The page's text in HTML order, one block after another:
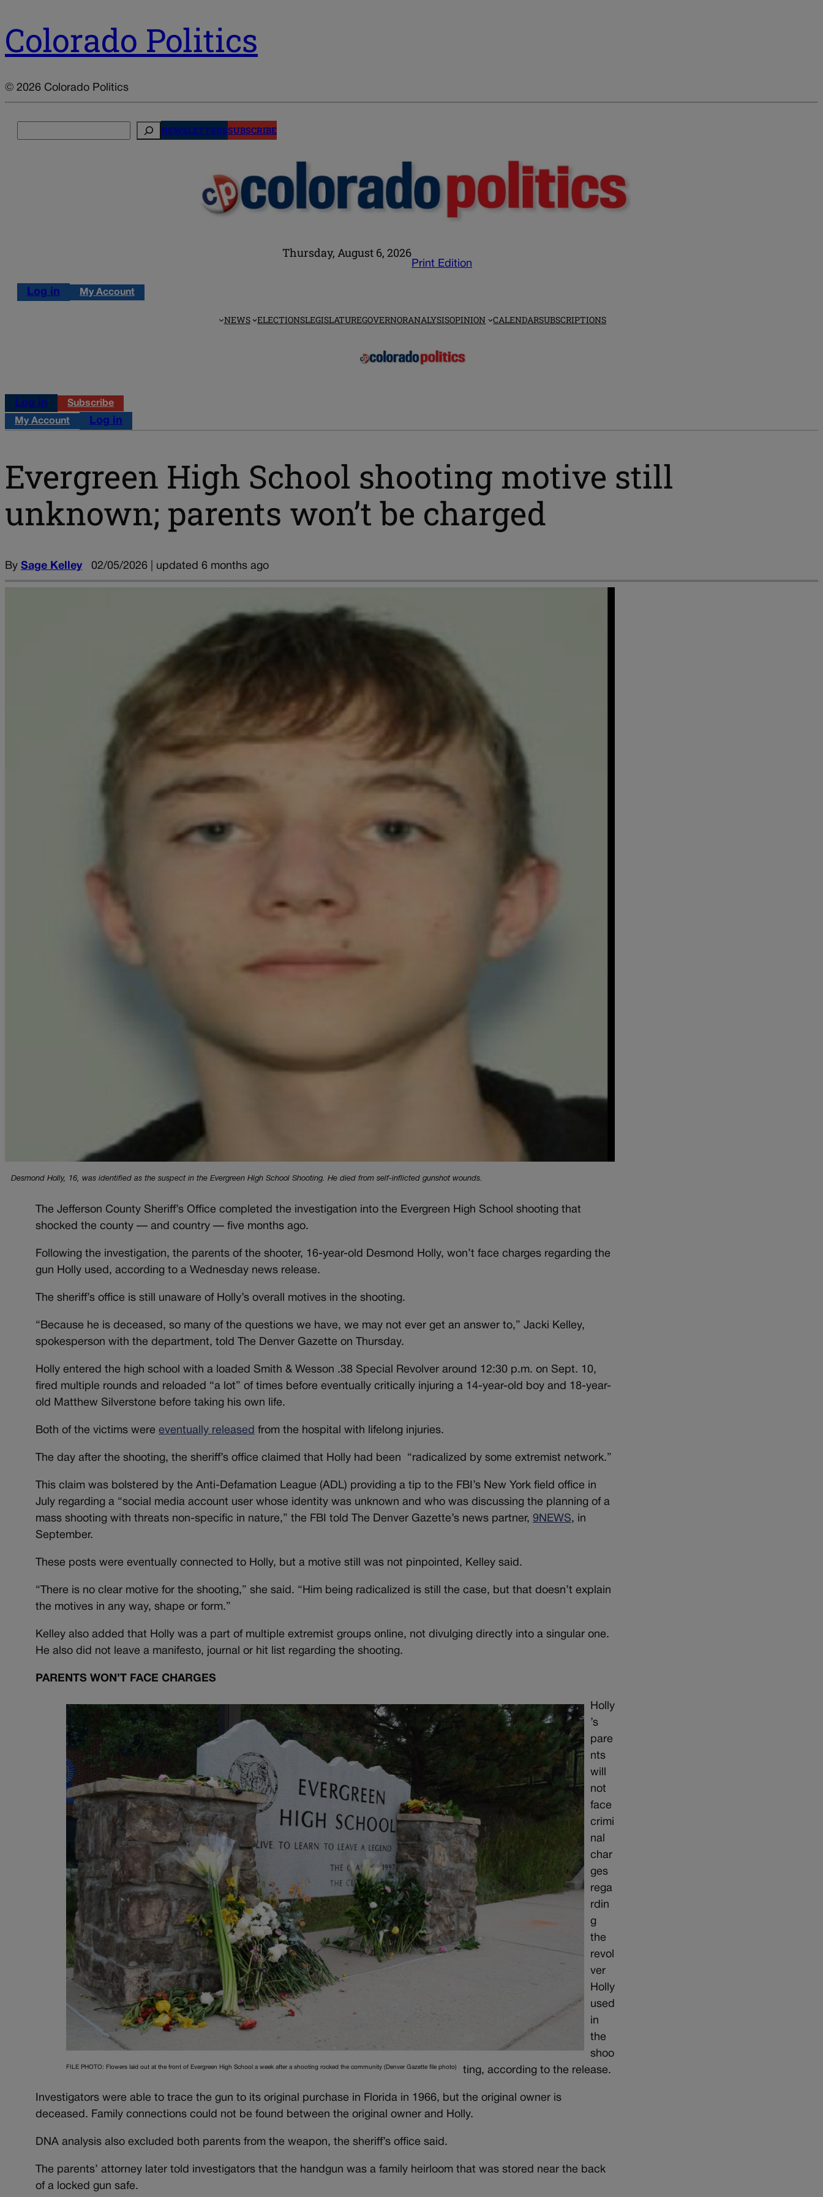
Colorado Politics
© 2026 Colorado Politics
NEWSLETTERSSUBSCRIBE
Thursday, August 6, 2026
Print Edition
Log in My Account
NEWS ELECTIONSLEGISLATUREGOVERNORANALYSISOPINION CALENDARSUBSCRIPTIONS
Log in Subscribe
My Account Log in
Evergreen High School shooting motive still
unknown; parents won’t be charged
By Sage Kelley 02/05/2026 | updated 6 months ago
Desmond Holly, 16, was identified as the suspect in the Evergreen High School Shooting. He died from self-inflicted gunshot wounds.
The Jefferson County Sheriff’s Office completed the investigation into the Evergreen High School shooting that
shocked the county — and country — five months ago.
Following the investigation, the parents of the shooter, 16-year-old Desmond Holly, won’t face charges regarding the
gun Holly used, according to a Wednesday news release.
The sheriff’s office is still unaware of Holly’s overall motives in the shooting.
“Because he is deceased, so many of the questions we have, we may not ever get an answer to,” Jacki Kelley,
spokesperson with the department, told The Denver Gazette on Thursday.
Holly entered the high school with a loaded Smith & Wesson .38 Special Revolver around 12:30 p.m. on Sept. 10,
fired multiple rounds and reloaded “a lot” of times before eventually critically injuring a 14-year-old boy and 18-year-
old Matthew Silverstone before taking his own life.
Both of the victims were eventually released from the hospital with lifelong injuries.
The day after the shooting, the sheriff’s office claimed that Holly had been “radicalized by some extremist network.”
This claim was bolstered by the Anti-Defamation League (ADL) providing a tip to the FBI’s New York field office in
July regarding a “social media account user whose identity was unknown and who was discussing the planning of a
mass shooting with threats non-specific in nature,” the FBI told The Denver Gazette’s news partner, 9NEWS, in
September.
These posts were eventually connected to Holly, but a motive still was not pinpointed, Kelley said.
“There is no clear motive for the shooting,” she said. “Him being radicalized is still the case, but that doesn’t explain
the motives in any way, shape or form.”
Kelley also added that Holly was a part of multiple extremist groups online, not divulging directly into a singular one.
He also did not leave a manifesto, journal or hit list regarding the shooting.
PARENTS WON’T FACE CHARGES
FILE PHOTO: Flowers laid out at the front of Evergreen High School a week after a shooting rocked the community (Denver Gazette file photo)
Holly
’s
pare
nts
will
not
face
crimi
nal
char
ges
rega
rdin
g
the
revol
ver
Holly
used
in
the
shoo
ting, according to the release.
Investigators were able to trace the gun to its original purchase in Florida in 1966, but the original owner is
deceased. Family connections could not be found between the original owner and Holly.
DNA analysis also excluded both parents from the weapon, the sheriff’s office said.
The parents’ attorney later told investigators that the handgun was a family heirloom that was stored near the back
of a locked gun safe.